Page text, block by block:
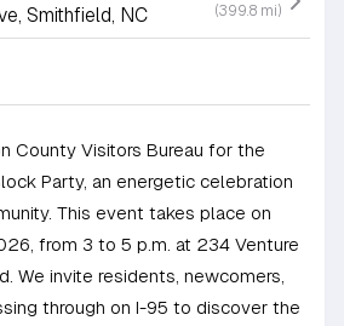
Smithfield, NC (399.8 mi)
County Visitors Bureau for the
Party, an energetic celebration
This event takes place on
from 3 to 5 p.m. at 234 Venture
We invite residents, newcomers,
through on I-95 to discover the